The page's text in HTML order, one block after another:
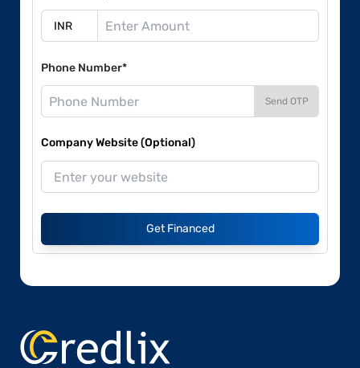
Phone Number*
Send OTP
Company Website (Optional)
Get Financed